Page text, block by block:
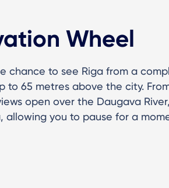
Wheel
chance to see Riga from a
to 65 metres above the city.
open over the Daugava
allowing you to pause for a